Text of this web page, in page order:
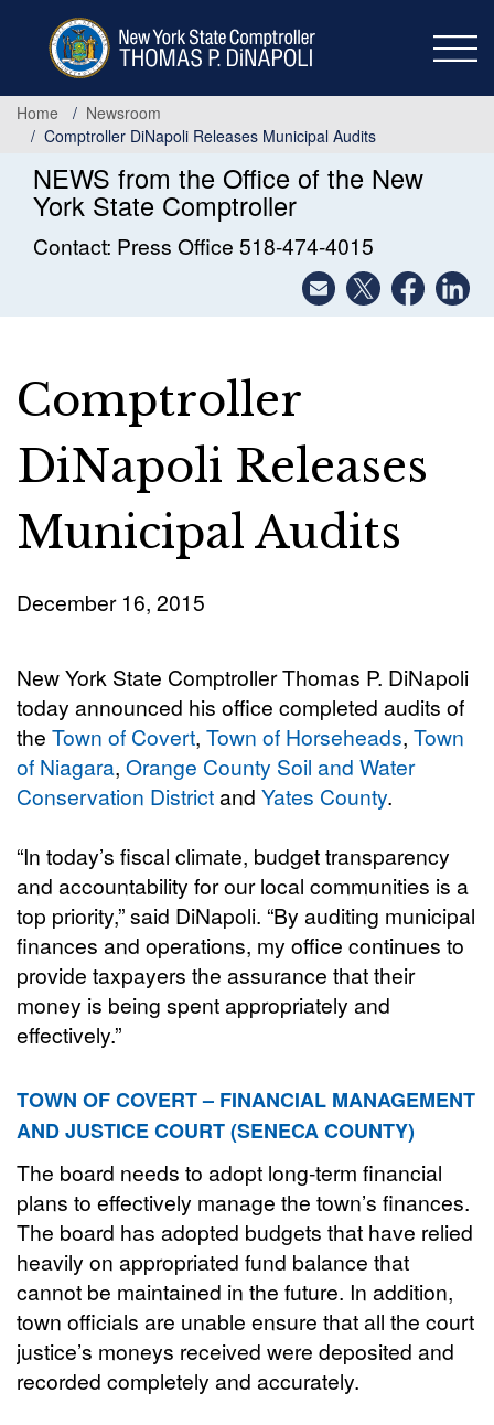
Home
Newsroom
Comptroller DiNapoli Releases Municipal Audits
NEWS from the Office of the New
York State Comptroller
Contact: Press Office 518-474-4015
Comptroller
DiNapoli Releases
Municipal Audits
December 16, 2015
New York State Comptroller Thomas P. DiNapoli
today announced his office completed audits of
the Town of Covert, Town of Horseheads, Town
of Niagara, Orange County Soil and Water
Conservation Districtand Yates County.
“In today’s fiscal climate, budget transparency
and accountability for our local communities is a
top priority,” said DiNapoli. “By auditing municipal
finances and operations, my office continues to
provide taxpayers the assurance that their
money is being spent appropriately and
effectively.”
TOWN OF COVERT – FINANCIAL MANAGEMENT
AND JUSTICE COURT (SENECA COUNTY)
The board needs to adopt long-term financial
plans to effectively manage the town’s finances.
The board has adopted budgets that have relied
heavily on appropriated fund balance that
cannot be maintained in the future. In addition,
town officials are unable ensure that all the court
justice’s moneys received were deposited and
recorded completely and accurately.